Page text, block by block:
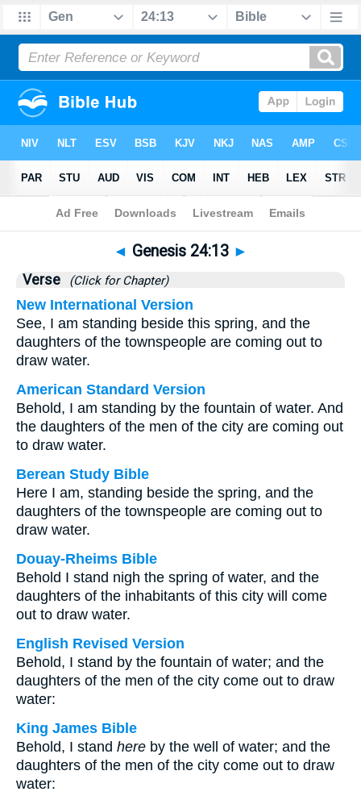
Bible>Genesis>Chapter 24 > Verse 13
◄ Genesis 24:13 ►
Verse (Click for Chapter)
New International Version
See, I am standing beside this spring, and the
daughters of the townspeople are coming out to
draw water.
American Standard Version
Behold, I am standing by the fountain of water. And
the daughters of the men of the city are coming out
to draw water.
Berean Study Bible
Here I am, standing beside the spring, and the
daughters of the townspeople are coming out to
draw water.
Douay-Rheims Bible
Behold I stand nigh the spring of water, and the
daughters of the inhabitants of this city will come
out to draw water.
English Revised Version
Behold, I stand by the fountain of water; and the
daughters of the men of the city come out to draw
water:
King James Bible
Behold, I stand here by the well of water; and the
daughters of the men of the city come out to draw
water: